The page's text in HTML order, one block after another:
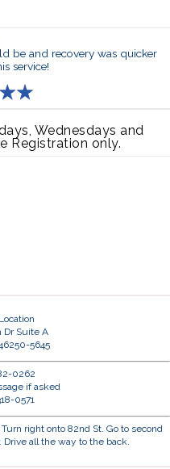
be and recovery was quicker
service!
Wednesdays and
Registration only.
Dr Suite A
5645
0262
if asked
0571
right onto 82nd St. Go to second
all the way to the back.